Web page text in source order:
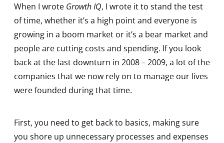
When I wrote Growth IQ, I wrote it to stand the test
of time, whether it’s a high point and everyone is
growing in a boom market or it’s a bear market and
people are cutting costs and spending. If you look
back at the last downturn in 2008 – 2009, a lot of the
companies that we now rely on to manage our lives
were founded during that time.
First, you need to get back to basics, making sure
you shore up unnecessary processes and expenses